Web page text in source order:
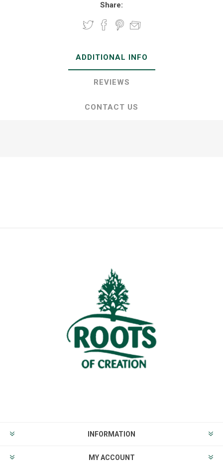
Share:
ADDITIONAL INFO
REVIEWS
CONTACT US
INFORMATION
MY ACCOUNT